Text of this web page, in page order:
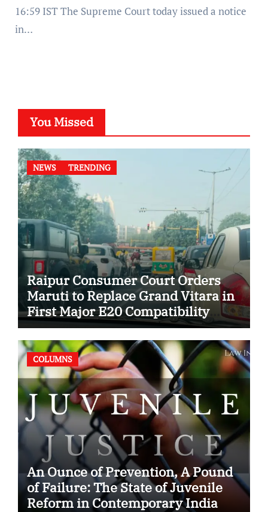
16:59 IST The Supreme Court today issued a notice
in…
You Missed
NEWS TRENDING
Raipur Consumer Court Orders
Maruti to Replace Grand Vitara in
First Major E20 Compatibility
Case
COLUMNS
An Ounce of Prevention, A Pound
of Failure: The State of Juvenile
Reform in Contemporary India